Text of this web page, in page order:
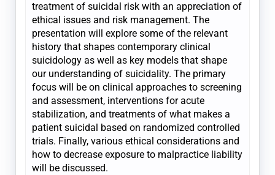
treatment of suicidal risk with an appreciation of
ethical issues and risk management. The
presentation will explore some of the relevant
history that shapes contemporary clinical
suicidology as well as key models that shape
our understanding of suicidality. The primary
focus will be on clinical approaches to screening
and assessment, interventions for acute
stabilization, and treatments of what makes a
patient suicidal based on randomized controlled
trials. Finally, various ethical considerations and
how to decrease exposure to malpractice liability
will be discussed.